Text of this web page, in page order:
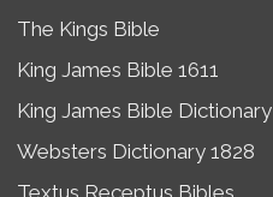
The Kings Bible
King James Bible 1611
King James Bible Dictionary
Websters Dictionary 1828
Textus Receptus Bibles